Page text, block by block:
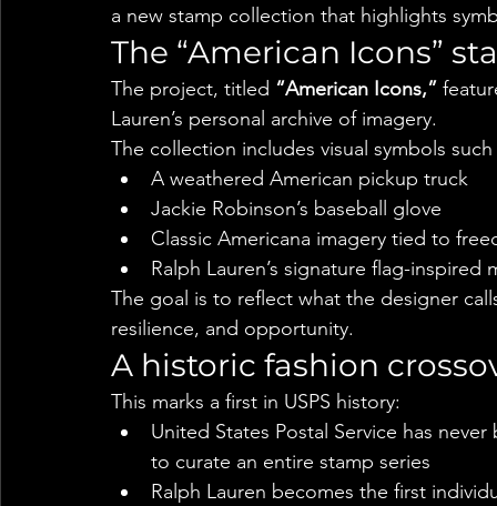
a new stamp collection that highlights
The “American Icons”
The project, titled “American Icons,”
Lauren’s personal archive of imagery.
The collection includes visual symbols such
A weathered American pickup truck
Jackie Robinson’s baseball glove
Classic Americana imagery tied to
Ralph Lauren’s signature flag-inspired
The goal is to reflect what the designer
resilience, and opportunity.
A historic fashion
This marks a first in USPS history:
United States Postal Service has
to curate an entire stamp series
Ralph Lauren becomes the first